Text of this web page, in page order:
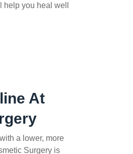
you heal well
At
a lower, more
Surgery is